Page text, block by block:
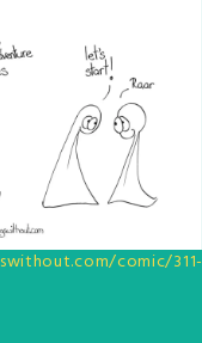
comic/311-